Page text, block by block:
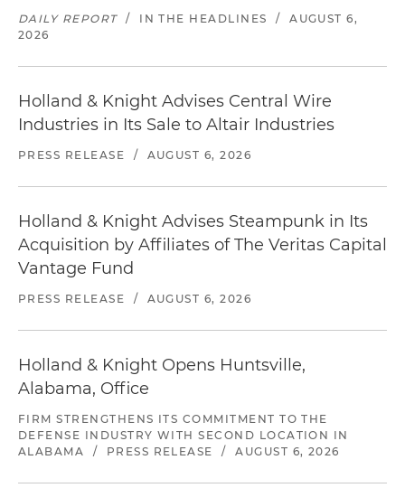
DAILY REPORT / IN THE HEADLINES /
AUGUST 6,
2026
Holland & Knight Advises Central Wire
Industries in Its Sale to Altair Industries
PRESS RELEASE / AUGUST 6, 2026
Holland & Knight Advises Steampunk in Its
Acquisition by Affiliates of The Veritas Capital
Vantage Fund
PRESS RELEASE / AUGUST 6, 2026
Holland & Knight Opens Huntsville,
Alabama, Office
FIRM STRENGTHENS ITS COMMITMENT TO THE
DEFENSE INDUSTRY WITH SECOND LOCATION IN
ALABAMA
/ PRESS RELEASE / AUGUST 6, 2026